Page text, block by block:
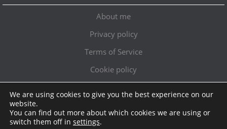
About me
Privacy policy
Terms of Service
Cookie policy
Topschoolreviews LTD ● info@topschoolreviews.com
We are using cookies to give you the best experience on our
website.
You can find out more about which cookies we are using or
switch them off in settings.